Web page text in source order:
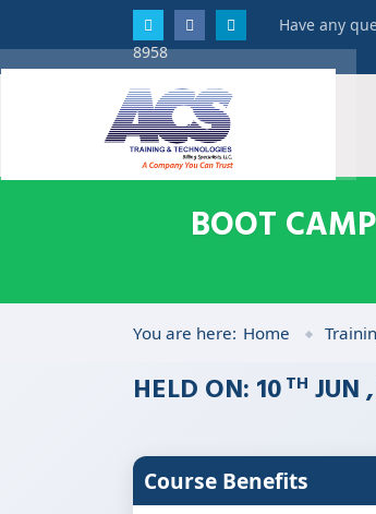
Have any
8958
BOOT
You are here: Home
HELD ON: 10 TH JUN
Course Benefits